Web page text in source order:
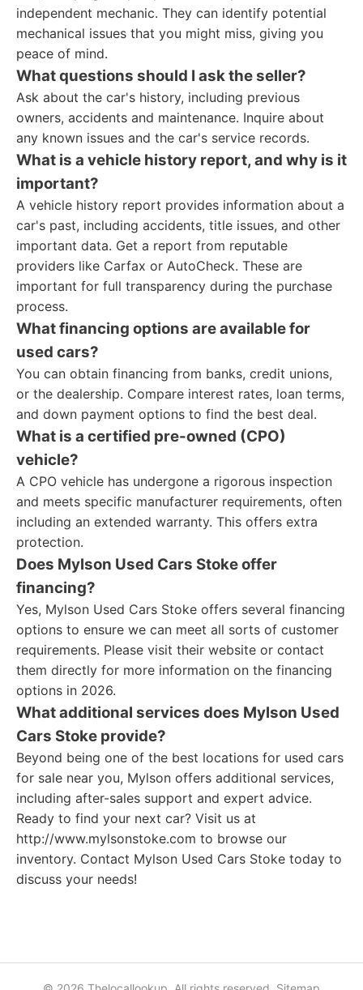
independent mechanic. They can identify potential
mechanical issues that you might miss, giving you
peace of mind.
What questions should I ask the seller?
Ask about the car's history, including previous
owners, accidents and maintenance. Inquire about
any known issues and the car's service records.
What is a vehicle history report, and why is it
important?
A vehicle history report provides information about a
car's past, including accidents, title issues, and other
important data. Get a report from reputable
providers like Carfax or AutoCheck. These are
important for full transparency during the purchase
process.
What financing options are available for
used cars?
You can obtain financing from banks, credit unions,
or the dealership. Compare interest rates, loan terms,
and down payment options to find the best deal.
What is a certified pre-owned (CPO)
vehicle?
A CPO vehicle has undergone a rigorous inspection
and meets specific manufacturer requirements, often
including an extended warranty. This offers extra
protection.
Does Mylson Used Cars Stoke offer
financing?
Yes, Mylson Used Cars Stoke offers several financing
options to ensure we can meet all sorts of customer
requirements. Please visit their website or contact
them directly for more information on the financing
options in 2026.
What additional services does Mylson Used
Cars Stoke provide?
Beyond being one of the best locations for used cars
for sale near you, Mylson offers additional services,
including after-sales support and expert advice.
Ready to find your next car? Visit us at
http://www.mylsonstoke.com to browse our
inventory. Contact Mylson Used Cars Stoke today to
discuss your needs!